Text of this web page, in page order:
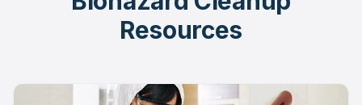
Resources